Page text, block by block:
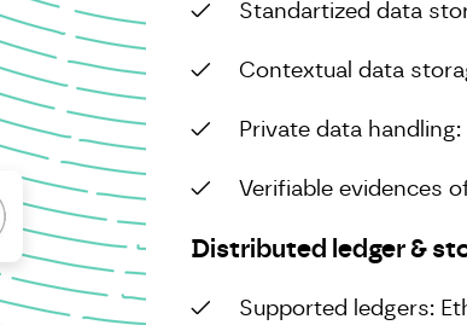
Standartized data
Contextual data
Private data
Verifiable evidences
Distributed ledger &
Supported ledgers: